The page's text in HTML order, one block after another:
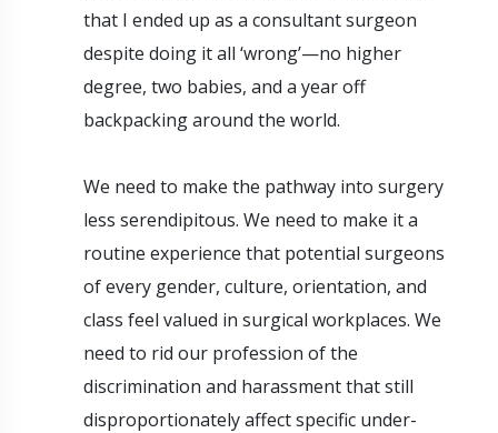
that I ended up as a consultant surgeon
despite doing it all ‘wrong’—no higher
degree, two babies, and a year off
backpacking around the world.
We need to make the pathway into surgery
less serendipitous. We need to make it a
routine experience that potential surgeons
of every gender, culture, orientation, and
class feel valued in surgical workplaces. We
need to rid our profession of the
discrimination and harassment that still
disproportionately affect specific under-